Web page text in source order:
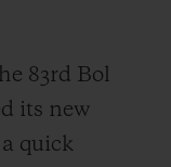
83rd Bol
its new
quick